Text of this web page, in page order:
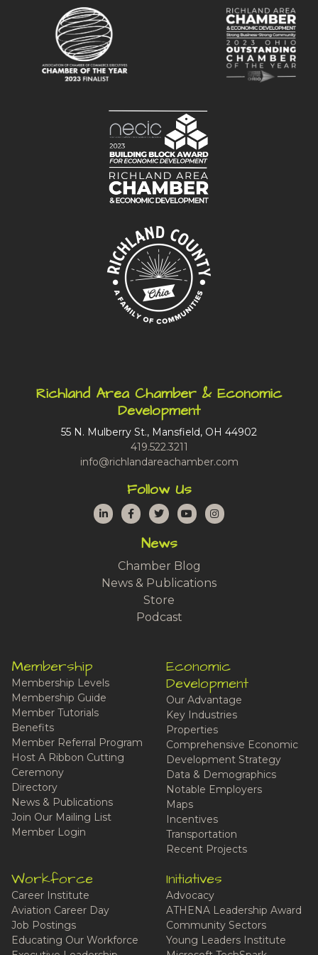
Richland Area Chamber & Economic
Development
55 N. Mulberry St., Mansfield, OH 44902
419.522.3211
info@richlandareachamber.com
Follow Us
LinkedInFacebook
TwitterYouTubeInstagram
News
Chamber Blog
News & Publications
Store
Podcast
Membership
Membership Levels
Membership Guide
Member Tutorials
Benefits
Member Referral Program
Host A Ribbon Cutting
Ceremony
Directory
News & Publications
Join Our Mailing List
Member Login
Economic
Development
Our Advantage
Key Industries
Properties
Comprehensive Economic
Development Strategy
Data & Demographics
Notable Employers
Maps
Incentives
Transportation
Recent Projects
Workforce
Career Institute
Aviation Career Day
Job Postings
Educating Our Workforce
Initiatives
Advocacy
ATHENA Leadership Award
Community Sectors
Young Leaders Institute